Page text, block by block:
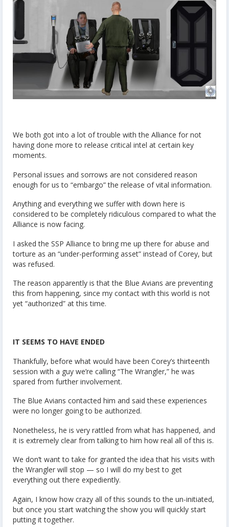
We both got into a lot of trouble with the Alliance for not
having done more to release critical intel at certain key
moments.
Personal issues and sorrows are not considered reason
enough for us to “embargo” the release of vital information.
Anything and everything we suffer with down here is
considered to be completely ridiculous compared to what the
Alliance is now facing.
I asked the SSP Alliance to bring me up there for abuse and
torture as an “under-performing asset” instead of Corey, but
was refused.
The reason apparently is that the Blue Avians are preventing
this from happening, since my contact with this world is not
yet “authorized” at this time.
IT SEEMS TO HAVE ENDED
Thankfully, before what would have been Corey’s thirteenth
session with a guy we’re calling “The Wrangler,” he was
spared from further involvement.
The Blue Avians contacted him and said these experiences
were no longer going to be authorized.
Nonetheless, he is very rattled from what has happened, and
it is extremely clear from talking to him how real all of this is.
We don’t want to take for granted the idea that his visits with
the Wrangler will stop — so I will do my best to get
everything out there expediently.
Again, I know how crazy all of this sounds to the un-initiated,
but once you start watching the show you will quickly start
putting it together.